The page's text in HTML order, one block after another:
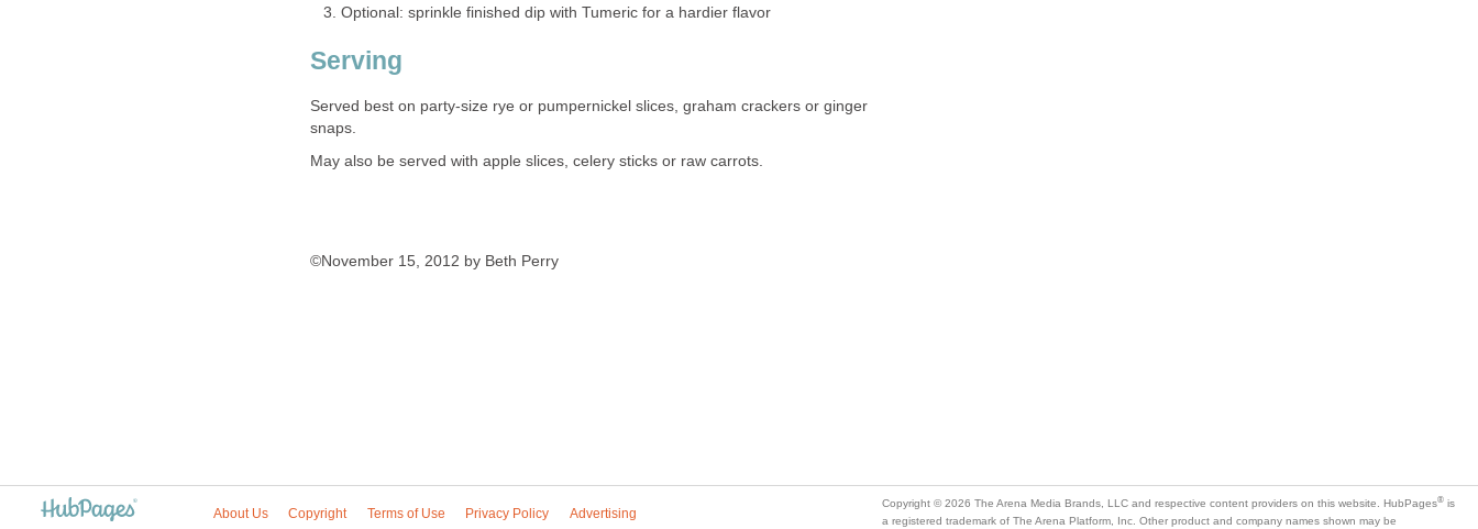
Optional: sprinkle finished dip with Tumeric for a hardier flavor
Serving
Served best on party-size rye or pumpernickel slices, graham crackers or ginger
snaps.
May also be served with apple slices, celery sticks or raw carrots.
©November 15, 2012 by Beth Perry
About Us Copyright Terms of Use Privacy Policy Advertising
Copyright © 2026 The Arena Media Brands, LLC and respective content providers on this website. HubPages® is
a registered trademark of The Arena Platform, Inc. Other product and company names shown may be